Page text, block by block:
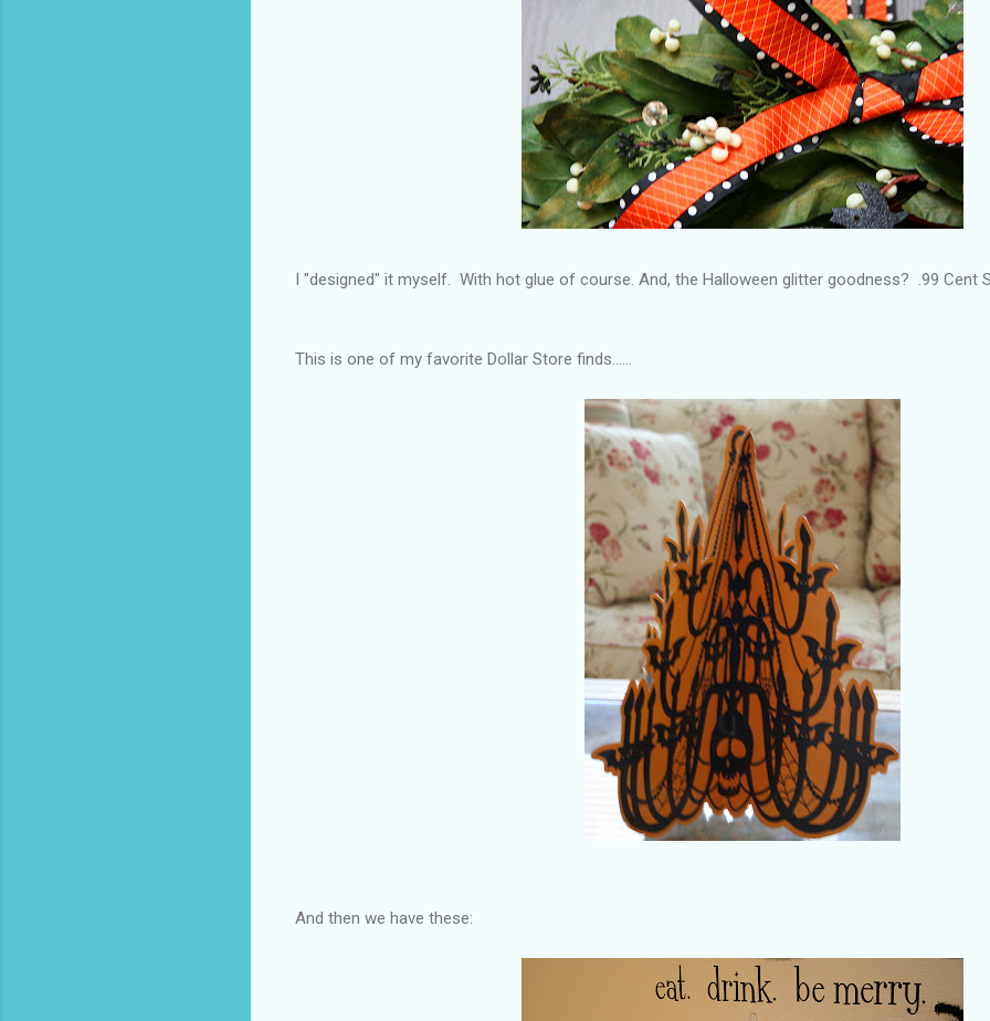
I "designed" it myself. With hot glue of course. And, the Halloween glitter goodness? .99 Cent
This is one of my favorite Dollar Store finds......
And then we have these: